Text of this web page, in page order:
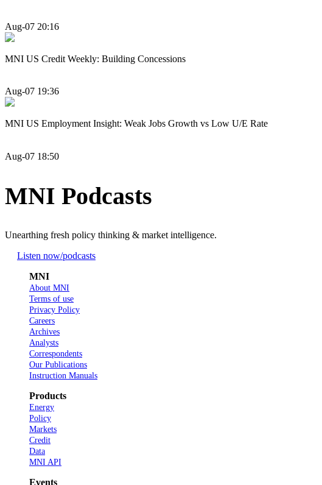
Aug-07 20:16
MNI US Credit Weekly: Building Concessions
Aug-07 19:36
MNI US Employment Insight: Weak Jobs Growth vs Low U/E Rate
Aug-07 18:50
MNI Podcasts
Unearthing fresh policy thinking & market intelligence.
Listen now/podcasts
MNI
About MNI
Terms of use
Privacy Policy
Careers
Archives
Analysts
Correspondents
Our Publications
Instruction Manuals
Products
Energy
Policy
Markets
Credit
Data
MNI API
Events